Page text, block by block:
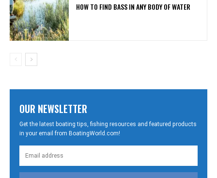
HOW TO FIND BASS IN ANY BODY OF WATER
OUR NEWSLETTER
Get the latest boating tips, fishing resources and featured products
in your email from BoatingWorld.com!